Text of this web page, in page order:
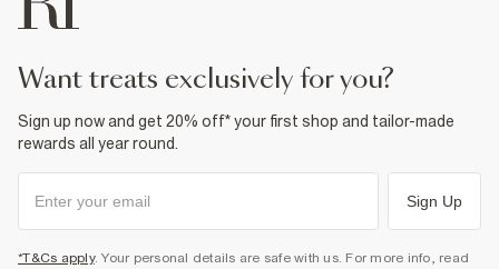
want treats exclusively for you?
Sign up now and get 20% off* your first shop and tailor-made
rewards all year round.
Sign Up
*T&Cs apply. Your personal details are safe with us. For more info, read